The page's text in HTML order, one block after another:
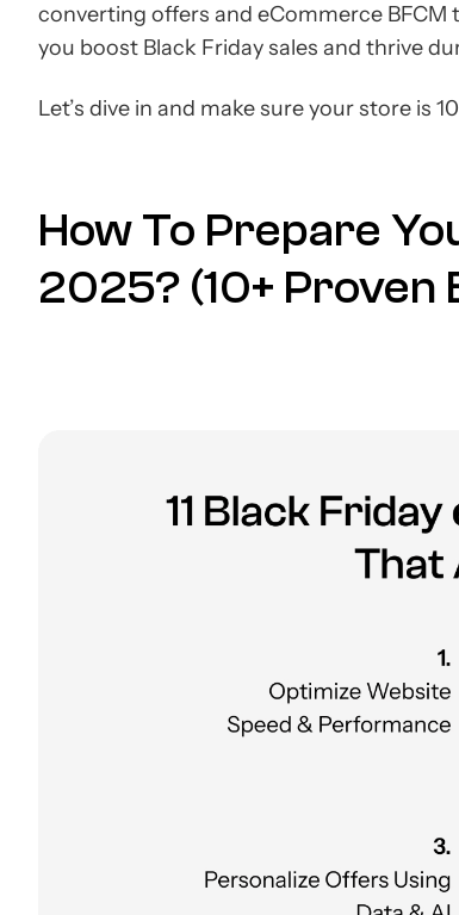
converting offers and eCommerce
you boost Black Friday sales and thrive
Let’s dive in and make sure your store is
How To Prepare
2025? (10+ Proven